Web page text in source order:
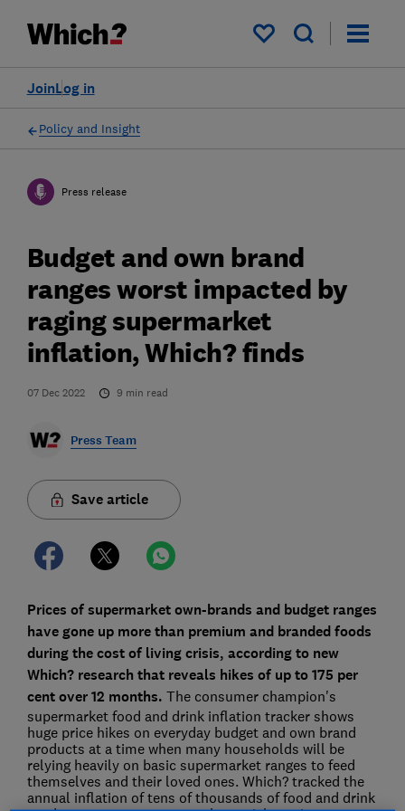
My saved items
Log in
Join
Policy and Insight
Press release
Budget and own brand
ranges worst impacted by
raging supermarket
inflation, Which? finds
07 Dec 2022 9 min read
Press Team
Save article
Prices of supermarket own-brands and budget ranges
have gone up more than premium and branded foods
during the cost of living crisis, according to new
Which? research that reveals hikes of up to 175 per
cent over 12 months. The consumer champion's
supermarket food and drink inflation tracker shows
huge price hikes on everyday budget and own brand
products at a time when many households will be
relying heavily on basic supermarket ranges to feed
themselves and their loved ones. Which? tracked the
annual inflation of tens of thousands of food and drink